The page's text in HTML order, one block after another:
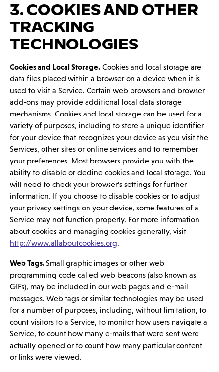
3. COOKIES AND OTHER
TRACKING
TECHNOLOGIES
Cookies and Local Storage. Cookies and local storage are
data files placed within a browser on a device when it is
used to visit a Service. Certain web browsers and browser
add-ons may provide additional local data storage
mechanisms. Cookies and local storage can be used for a
variety of purposes, including to store a unique identifier
for your device that recognizes your device as you visit the
Services, other sites or online services and to remember
your preferences. Most browsers provide you with the
ability to disable or decline cookies and local storage. You
will need to check your browser’s settings for further
information. If you choose to disable cookies or to adjust
your privacy settings on your device, some features of a
Service may not function properly. For more information
about cookies and managing cookies generally, visit
http://www.allaboutcookies.org.
Web Tags.Small graphic images or other web
programming code called web beacons (also known as
GIFs), may be included in our web pages and e-mail
messages. Web tags or similar technologies may be used
for a number of purposes, including, without limitation, to
count visitors to a Service, to monitor how users navigate a
Service, to count how many e-mails that were sent were
actually opened or to count how many particular content
or links were viewed.